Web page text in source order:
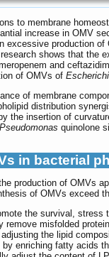
to membrane
increase in OMV
excessive production of
shows that the
and
of OMVs of
of membrane
distribution
the insertion of
Pseudomonas quinolone
in bacterial
production of OMVs
of OMVs exceed
the survival, stress
remove misfolded
the lipid
by enriching fatty acids